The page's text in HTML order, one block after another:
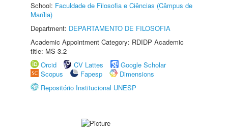
School: Faculdade de Filosofia e Ciências (Câmpus de
Marília)
Department: DEPARTAMENTO DE FILOSOFIA
Academic Appointment Category: RDIDP Academic
title: MS-3.2
Orcid
CV Lattes
Google Scholar
Scopus
Fapesp
Dimensions
Repositório Institucional UNESP